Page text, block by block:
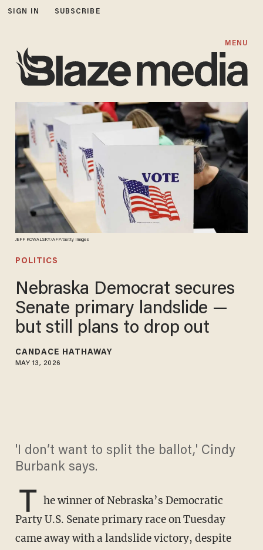
SIGN IN SUBSCRIBE
MENU
JEFF KOWALSKY/AFP/Getty Images
POLITICS
Nebraska Democrat secures
Senate primary landslide —
but still plans to drop out
CANDACE HATHAWAY
MAY 13, 2026
'I don’t want to split the ballot,' Cindy
Burbank says.
T he winner of Nebraska’s Democratic
Party U.S. Senate primary race on Tuesday
came away with a landslide victory, despite